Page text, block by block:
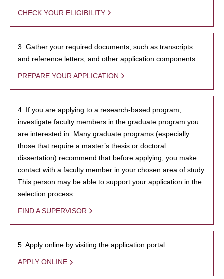
CHECK YOUR ELIGIBILITY
3. Gather your required documents, such as transcripts
and reference letters, and other application components.
PREPARE YOUR APPLICATION
4. If you are applying to a research-based program,
investigate faculty members in the graduate program you
are interested in. Many graduate programs (especially
those that require a master’s thesis or doctoral
dissertation) recommend that before applying, you make
contact with a faculty member in your chosen area of study.
This person may be able to support your application in the
selection process.
FIND A SUPERVISOR
5. Apply online by visiting the application portal.
APPLY ONLINE